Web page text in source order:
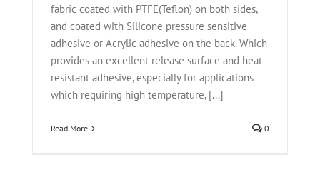
fabric coated with PTFE(Teflon) on both sides,
and coated with Silicone pressure sensitive
adhesive or Acrylic adhesive on the back. Which
provides an excellent release surface and heat
resistant adhesive, especially for applications
which requiring high temperature, [...]
Read More 0